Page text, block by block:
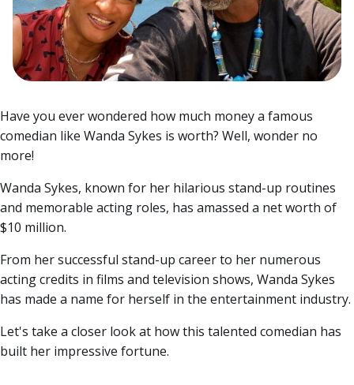
Have you ever wondered how much money a famous
comedian like Wanda Sykes is worth? Well, wonder no
more!
Wanda Sykes, known for her hilarious stand-up routines
and memorable acting roles, has amassed a net worth of
$10 million.
From her successful stand-up career to her numerous
acting credits in films and television shows, Wanda Sykes
has made a name for herself in the entertainment industry.
Let's take a closer look at how this talented comedian has
built her impressive fortune.